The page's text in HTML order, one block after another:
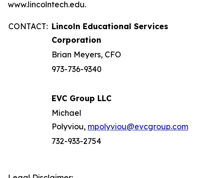
www.lincolntech.edu.
CONTACT: Lincoln Educational Services
Corporation
Brian Meyers, CFO
973-736-9340
EVC Group LLC
Michael
Polyviou, mpolyviou@evcgroup.com
732-933-2754